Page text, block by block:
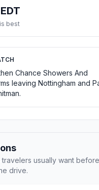
best
Chance Showers And
leaving Nottingham and
usually want before
drive.